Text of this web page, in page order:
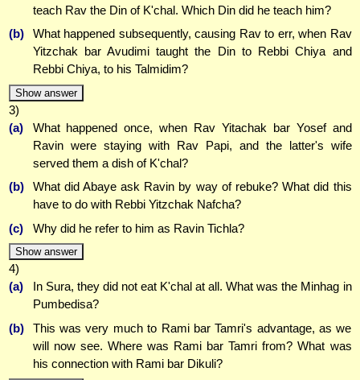
teach Rav the Din of K'chal. Which Din did he teach him?
(b)
What happened subsequently, causing Rav to err, when Rav
Yitzchak bar Avudimi taught the Din to Rebbi Chiya and
Rebbi Chiya, to his Talmidim?
Show answer
3)
(a)
What happened once, when Rav Yitachak bar Yosef and
Ravin were staying with Rav Papi, and the latter's wife
served them a dish of K'chal?
(b)
What did Abaye ask Ravin by way of rebuke? What did this
have to do with Rebbi Yitzchak Nafcha?
(c)
Why did he refer to him as Ravin Tichla?
Show answer
4)
(a)
In Sura, they did not eat K'chal at all. What was the Minhag in
Pumbedisa?
(b)
This was very much to Rami bar Tamri's advantage, as we
will now see. Where was Rami bar Tamri from? What was
his connection with Rami bar Dikuli?